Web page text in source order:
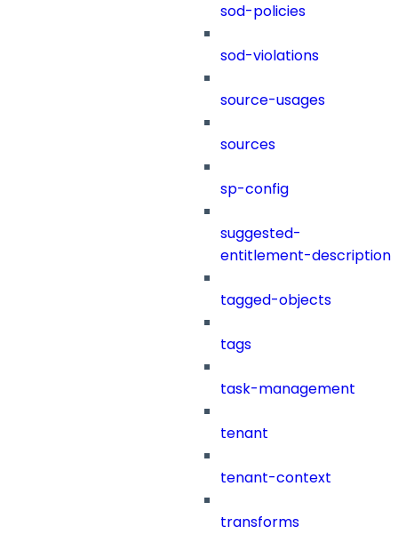
sod-policies
sod-violations
source-usages
sources
sp-config
suggested-
entitlement-description
tagged-objects
tags
task-management
tenant
tenant-context
transforms